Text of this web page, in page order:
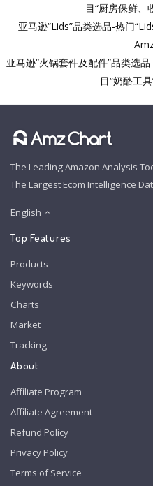
目“厨房保鲜、
亚马逊“Lids”品类选品-热门
亚马逊“火锅套件及配件”品类选
目“奶酪工
The Leading Amazon Analysis
The Largest Ecom Intelligence
English
Top Features
Products
Keywords
Charts
Market
Tracking
About
Affiliate Program
Affiliate Agreement
Refund Policy
Privacy Policy
Terms of Service